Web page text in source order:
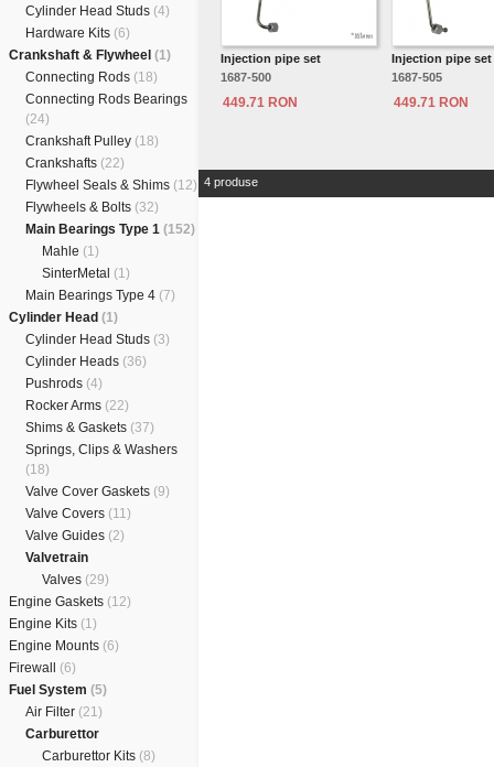
Cylinder Head Studs (4)
Hardware Kits (6)
Crankshaft & Flywheel (1)
Connecting Rods (18)
Connecting Rods Bearings
(24)
Crankshaft Pulley (18)
Crankshafts (22)
Flywheel Seals & Shims (12)
Flywheels & Bolts (32)
Main Bearings Type 1 (152)
Mahle (1)
SinterMetal (1)
Main Bearings Type 4 (7)
Cylinder Head (1)
Cylinder Head Studs (3)
Cylinder Heads (36)
Pushrods (4)
Rocker Arms (22)
Shims & Gaskets (37)
Springs, Clips & Washers
(18)
Valve Cover Gaskets (9)
Valve Covers (11)
Valve Guides (2)
Valvetrain
Valves (29)
Engine Gaskets (12)
Engine Kits (1)
Engine Mounts (6)
Firewall (6)
Fuel System (5)
Air Filter (21)
Carburettor
Carburettor Kits (8)
Injection pipe set
1687-500
449.71 RON
Injection pipe set
1687-505
449.71 RON
4 produse